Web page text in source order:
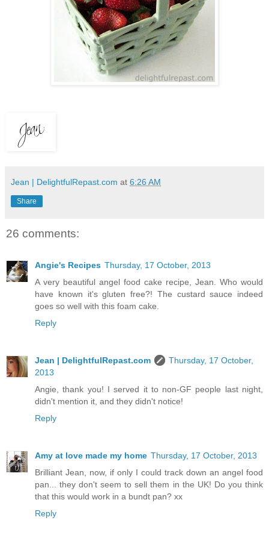
Jean | DelightfulRepast.com at 6:26 AM
Share
26 comments:
Angie's Recipes Thursday, 17 October, 2013
A very beautiful angel food cake recipe, Jean. Who would
have known it's gluten free?! The custard sauce indeed
goes so well with this foam cake.
Reply
Jean | DelightfulRepast.com
Thursday, 17 October,
2013
Angie, thank you! I served it to non-GF people last night,
didn't mention it, and they didn't notice!
Reply
Amy at love made my home Thursday, 17 October, 2013
Brilliant Jean, now, if only I could track down an angel food
pan... they don't seem to sell them in the UK! Do you think
that this would work in a bundt pan? xx
Reply